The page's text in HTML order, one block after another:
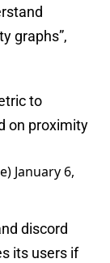
graphs”,
to
on proximity
January 6,
discord
its users if